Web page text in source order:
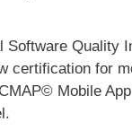
Software Quality
certification for
Mobile